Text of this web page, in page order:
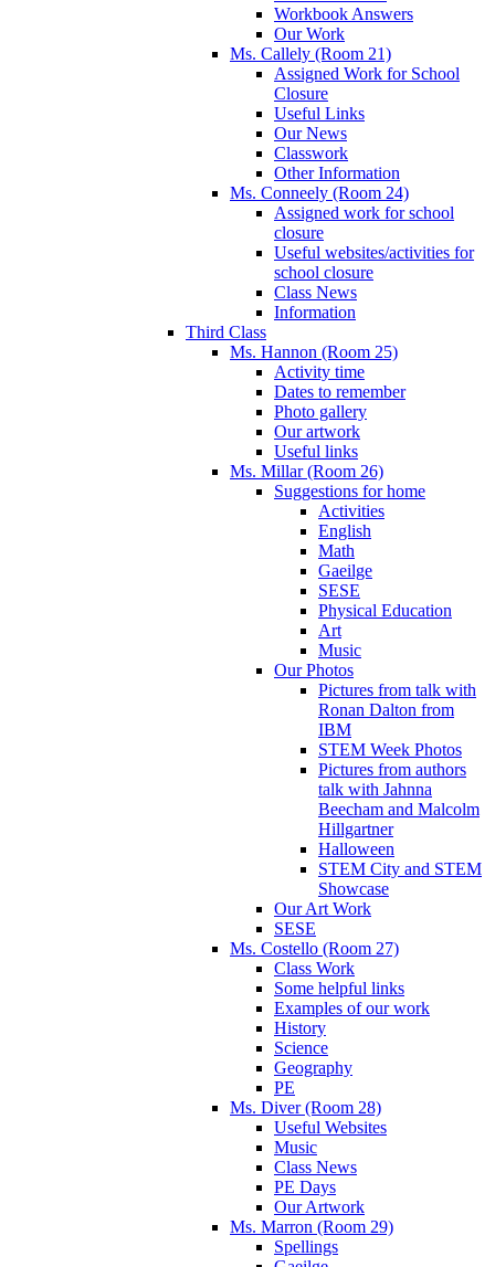
Workbook Answers
Our Work
Ms. Callely (Room 21)
Assigned Work for School
Closure
Useful Links
Our News
Classwork
Other Information
Ms. Conneely (Room 24)
Assigned work for school
closure
Useful websites/activities for
school closure
Class News
Information
Third Class
Ms. Hannon (Room 25)
Activity time
Dates to remember
Photo gallery
Our artwork
Useful links
Ms. Millar (Room 26)
Suggestions for home
Activities
English
Math
Gaeilge
SESE
Physical Education
Art
Music
Our Photos
Pictures from talk with
Ronan Dalton from
IBM
STEM Week Photos
Pictures from authors
talk with Jahnna
Beecham and Malcolm
Hillgartner
Halloween
STEM City and STEM
Showcase
Our Art Work
SESE
Ms. Costello (Room 27)
Class Work
Some helpful links
Examples of our work
History
Science
Geography
PE
Ms. Diver (Room 28)
Useful Websites
Music
Class News
PE Days
Our Artwork
Ms. Marron (Room 29)
Spellings